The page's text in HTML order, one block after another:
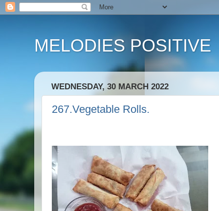
MELODIES POSITIVE
WEDNESDAY, 30 MARCH 2022
267.Vegetable Rolls.